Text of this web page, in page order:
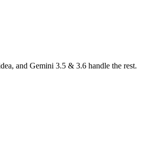
and Gemini 3.5 & 3.6 handle the rest.